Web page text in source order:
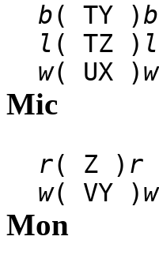
b( TY )b
l ( TZ ) l
w( UX )w
Mic
r( Z ) r
w( VY )w
Mon